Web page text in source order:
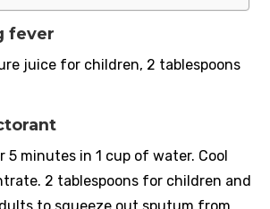
fever
juice for children, 2 tablespoons
5 minutes in 1 cup of water. Cool
2 tablespoons for children and